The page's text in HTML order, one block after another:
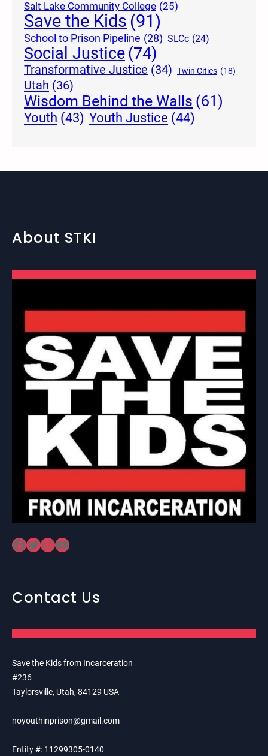
Salt Lake Community College (25)
Save the Kids (91)
School to Prison Pipeline (28) SLCc (24)
Social Justice(74)
Transformative Justice (34) Twin Cities (18)
Utah (36)
Wisdom Behind the Walls (61)
Youth (43) Youth Justice (44)
About STKI
Facebook Twitter InstagramYouTube
Contact Us
Save the Kids from Incarceration
#236
Taylorsville, Utah, 84129 USA
noyouthinprison@gmail.com
Entity #: 11299305-0140